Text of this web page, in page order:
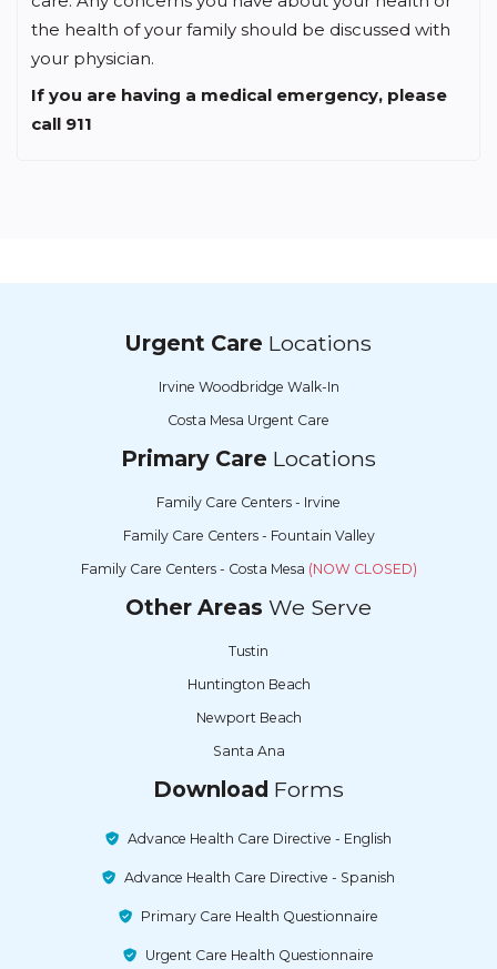
the health of your family should be discussed with
your physician.
If you are having a medical emergency, please
call 911
Urgent Care Locations
Irvine Woodbridge Walk-In
Costa Mesa Urgent Care
Primary Care Locations
Family Care Centers - Irvine
Family Care Centers - Fountain Valley
Family Care Centers - Costa Mesa (NOW CLOSED)
Other Areas We Serve
Tustin
Huntington Beach
Newport Beach
Santa Ana
Download Forms
Advance Health Care Directive - English
Advance Health Care Directive - Spanish
Primary Care Health Questionnaire
Urgent Care Health Questionnaire